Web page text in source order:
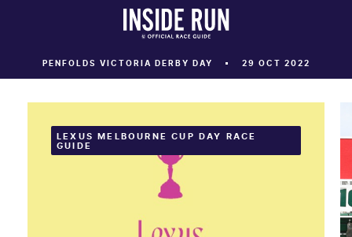
PENFOLDS VICTORIA DERBY DAY 29 OCT 2022
LEXUS MELBOURNE CUP DAY RACE
GUIDE